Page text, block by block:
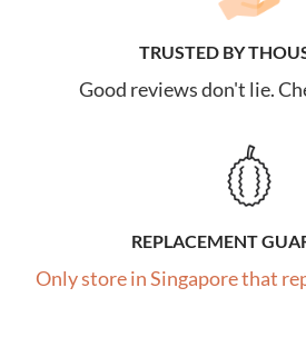
TRUSTED BY
Good reviews don't lie.
REPLACEMENT
Only store in Singapore that